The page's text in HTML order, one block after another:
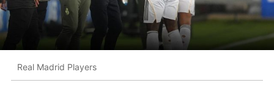
Real Madrid Players